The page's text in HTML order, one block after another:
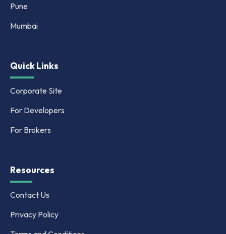
Pune
Mumbai
Quick Links
Corporate Site
For Developers
For Brokers
Resources
Contact Us
Privacy Policy